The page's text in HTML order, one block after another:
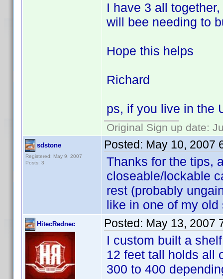
I have 3 all
will bee needing to
Hope this helps
Richard
ps, if you live in the
Original Sign up date:
sdstone
Registered: May 9, 2007
Posts: 3
Posted: May 10, 2007
Thanks for the tips,
closeable/lockable
rest (probably
like in one of my
HitecRednec Posted: May 13, 2007
I custom built a
12 feet tall holds all
300 to 400